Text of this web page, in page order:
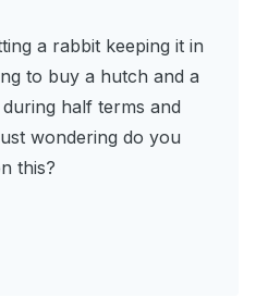
a rabbit keeping it in
to buy a hutch and a
half terms and
wondering do you
this?